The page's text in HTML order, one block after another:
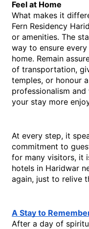
Feel at Home
What makes it
Fern Residency
or amenities. The
way to ensure
home. Remain
of transportation,
temples, or honour
professionalism
your stay more
At every step, it
commitment to
for many visitors, it
hotels in Haridwar
again, just to relive
A Stay to
After a day of